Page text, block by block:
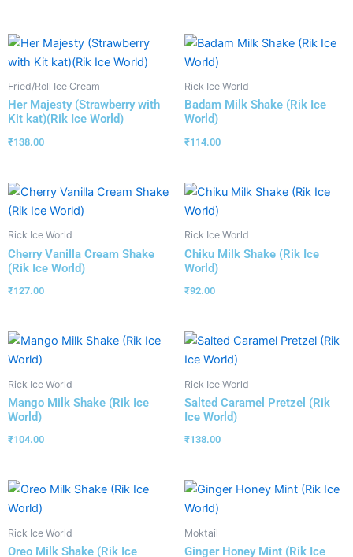
Fried/Roll Ice Cream
Her Majesty (Strawberry with
Kit kat)(Rik Ice World)
₹138.00
Rick Ice World
Badam Milk Shake (Rik Ice
World)
₹114.00
Rick Ice World
Cherry Vanilla Cream Shake
(Rik Ice World)
₹127.00
Rick Ice World
Chiku Milk Shake (Rik Ice
World)
₹92.00
Rick Ice World
Mango Milk Shake (Rik Ice
World)
₹104.00
Rick Ice World
Salted Caramel Pretzel (Rik
Ice World)
₹138.00
Rick Ice World
Oreo Milk Shake (Rik Ice
Moktail
Ginger Honey Mint (Rik Ice